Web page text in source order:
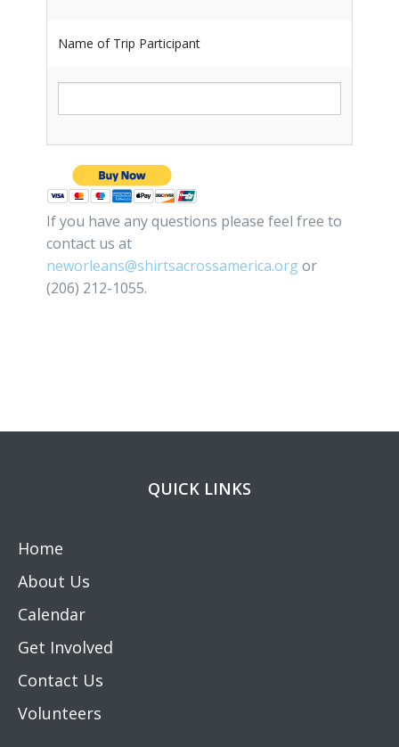
Name of Trip Participant
If you have any questions please feel free to
contact us at
neworleans@shirtsacrossamerica.org or
(206) 212-1055.
QUICK LINKS
Home
About Us
Calendar
Get Involved
Contact Us
Volunteers